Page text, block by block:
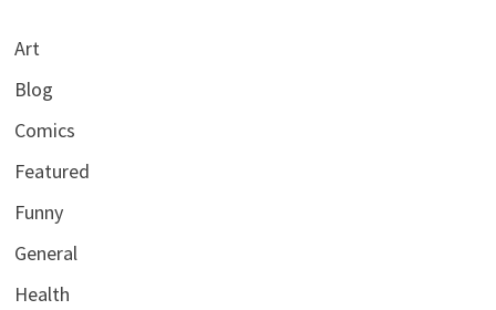
Art
Blog
Comics
Featured
Funny
General
Health